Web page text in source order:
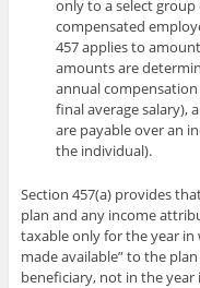
only to a select
compensated
457 applies to
amounts are
annual
final average salary),
are payable over an
the individual).
Section 457(a) provides
plan and any income
taxable only for the year
made available” to the
beneficiary, not in the